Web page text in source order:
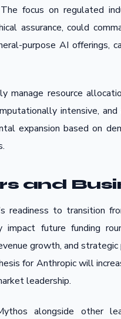
focus on regulated
assurance, could
purpose AI offerings,
resource
intensive,
expansion based on
and
readiness to transition
future funding
growth, and
for Anthropic will
leadership.
alongside other